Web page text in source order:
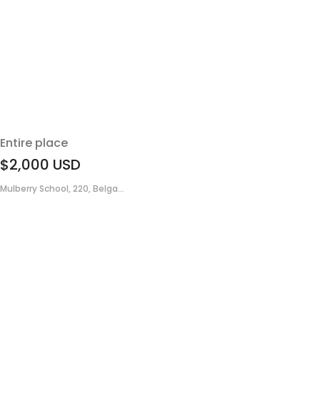
Entire place
$2,000 USD
Mulberry School, 220, Belga...